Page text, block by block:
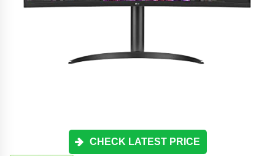
CHECK LATEST PRICE